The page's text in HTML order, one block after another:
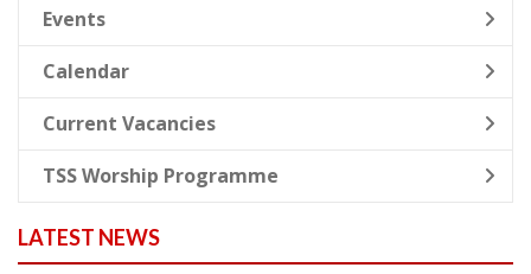
Events
Calendar
Current Vacancies
TSS Worship Programme
LATEST NEWS